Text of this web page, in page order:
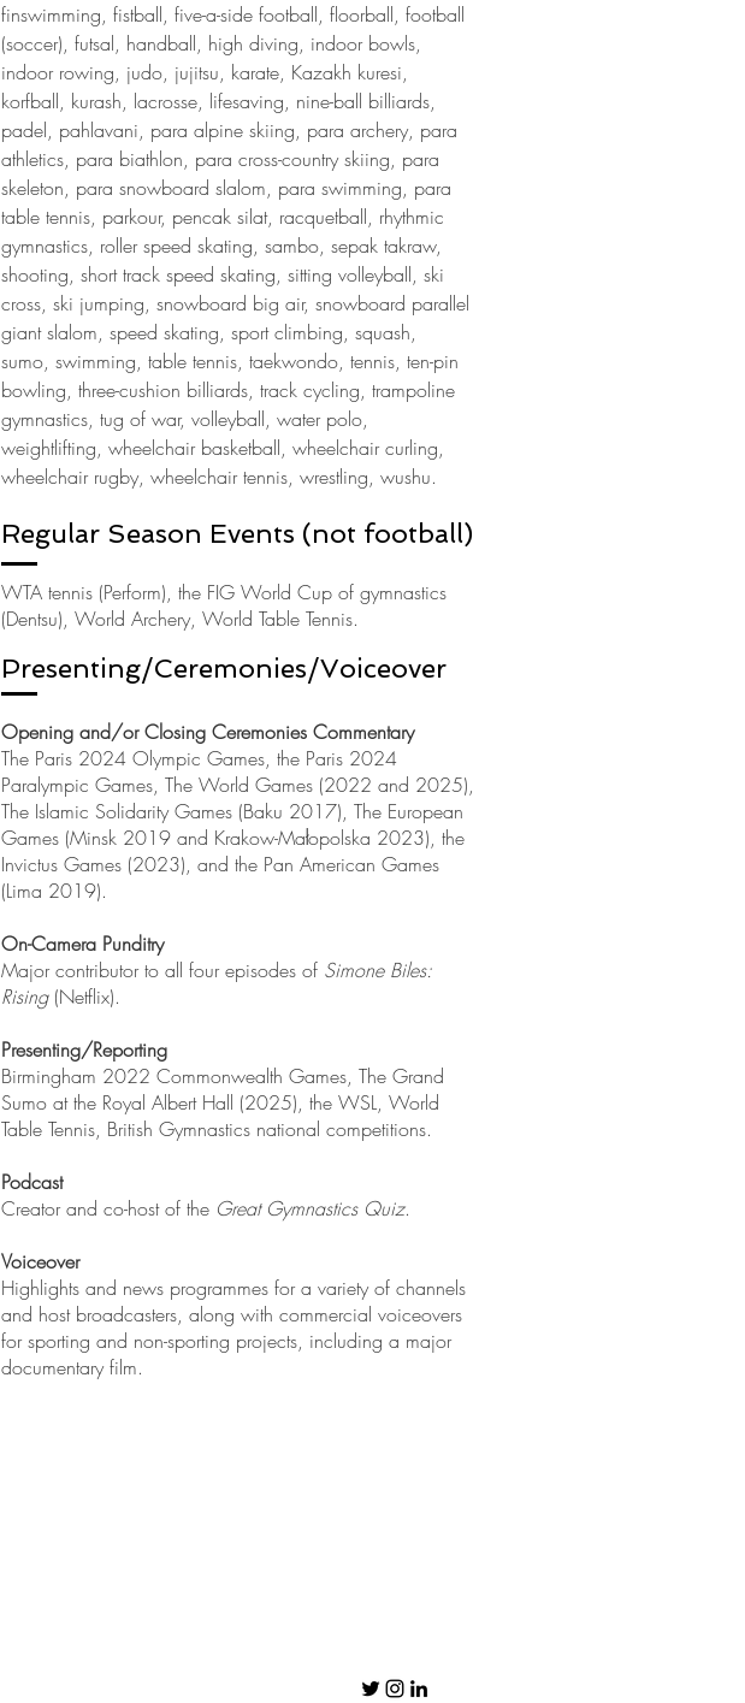
finswimming, fistball, five-a-side football, floorball, football
(soccer), futsal, handball, high diving, indoor bowls,
indoor rowing, judo, jujitsu, karate, Kazakh kuresi,
korfball, kurash, lacrosse, lifesaving, nine-ball billiards,
padel, pahlavani, para alpine skiing, para archery, para
athletics, para biathlon, para cross-country skiing, para
skeleton, para snowboard slalom, para swimming, para
table tennis, parkour, pencak silat, racquetball, rhythmic
gymnastics, roller speed skating, sambo, sepak takraw,
shooting, short track speed skating, sitting volleyball, ski
cross, ski jumping, snowboard big air, snowboard parallel
giant slalom, speed skating, sport climbing, squash,
sumo, swimming, table tennis, taekwondo, tennis, ten-pin
bowling, three-cushion billiards, track cycling, trampoline
gymnastics, tug of war, volleyball, water polo,
weightlifting, wheelchair basketball, wheelchair curling,
wheelchair rugby, wheelchair tennis, wrestling, wushu.
Regular Season Events (not football)
WTA tennis (Perform), the FIG World Cup of gymnastics
(Dentsu), World Archery, World Table Tennis.
Presenting/Ceremonies/Voiceover
Opening and/or Closing Ceremonies Commentary
The Paris 2024 Olympic Games, the Paris 2024
Paralympic Games, The World Games (2022 and 2025),
The Islamic Solidarity Games (Baku 2017), The European
Games (Minsk 2019 and Krakow-Małopolska 2023), the
Invictus Games (2023), and the Pan American Games
(Lima 2019).
On-Camera Punditry
Major contributor to all four episodes of Simone Biles:
Rising (Netflix).
Presenting/Reporting
Birmingham 2022 Commonwealth Games, The Grand
Sumo at the Royal Albert Hall (2025), the WSL, World
Table Tennis, British Gymnastics national competitions.
Podcast
Creator and co-host of the Great Gymnastics Quiz.
Voiceover
Highlights and news programmes for a variety of channels
and host broadcasters, along with commercial voiceovers
for sporting and non-sporting projects, including a major
documentary film.